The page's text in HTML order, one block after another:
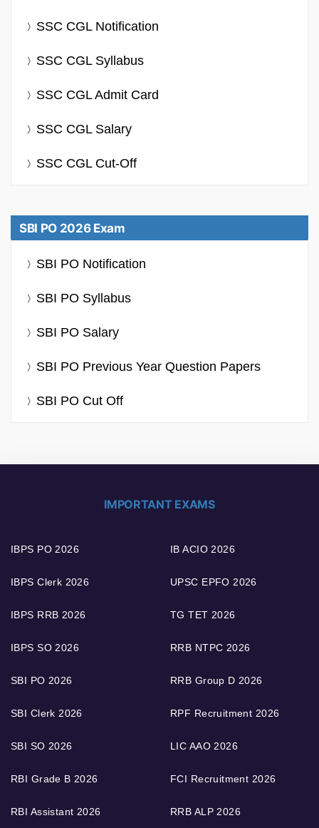
SSC CGL Notification
SSC CGL Syllabus
SSC CGL Admit Card
SSC CGL Salary
SSC CGL Cut-Off
SBI PO 2026 Exam
SBI PO Notification
SBI PO Syllabus
SBI PO Salary
SBI PO Previous Year Question Papers
SBI PO Cut Off
IMPORTANT EXAMS
IBPS PO 2026
IBPS Clerk 2026
IBPS RRB 2026
IBPS SO 2026
SBI PO 2026
SBI Clerk 2026
SBI SO 2026
RBI Grade B 2026
RBI Assistant 2026
IB ACIO 2026
UPSC EPFO 2026
TG TET 2026
RRB NTPC 2026
RRB Group D 2026
RPF Recruitment 2026
LIC AAO 2026
FCI Recruitment 2026
RRB ALP 2026